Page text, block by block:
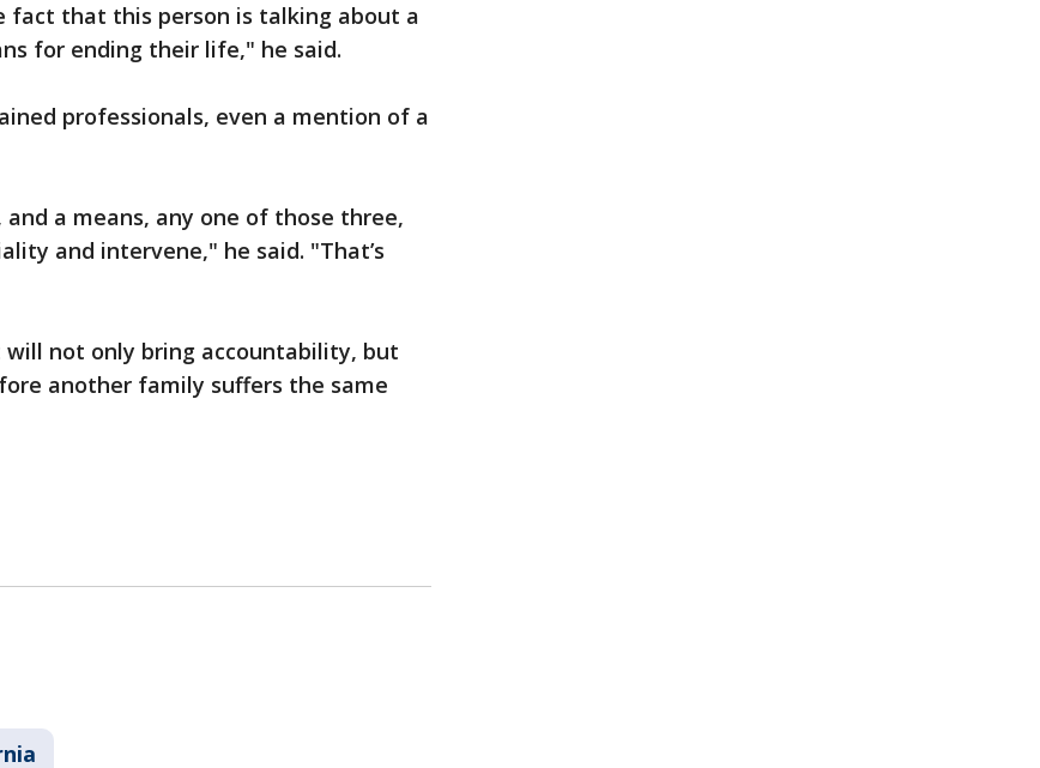
fact that this person is talking about a
for ending their life," he said.
professionals, even a mention of a
a means, any one of those three,
and intervene," he said. "That’s
will not only bring accountability, but
another family suffers the same